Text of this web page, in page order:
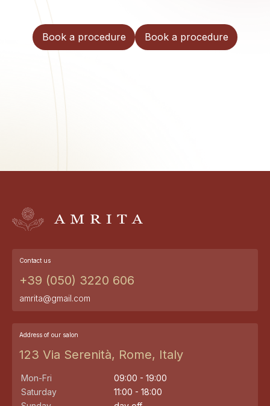
Book a procedure Book a procedure
Contact us
+39 (050) 3220 606
amrita@gmail.com
Address of our salon
123 Via Serenità, Rome, Italy
Mon-Fri
09:00 - 19:00
Saturday
11:00 - 18:00